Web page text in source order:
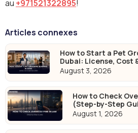
au +971521322895!
Articles connexes
How to Start a Pet
Dubai: License, Cost
August 3, 2026
How to Check
(Step-by-Step
August 1, 2026